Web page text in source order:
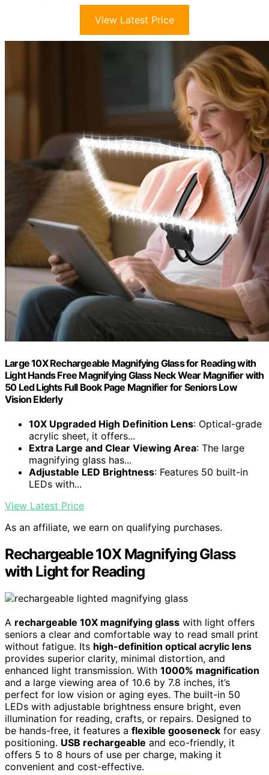
View Latest Price
Large 10X Rechargeable Magnifying Glass for Reading with
Light Hands Free Magnifying Glass Neck Wear Magnifier with
50 Led Lights Full Book Page Magnifier for Seniors Low
Vision Elderly
10X Upgraded High Definition Lens: Optical-grade
acrylic sheet, it offers...
Extra Large and Clear Viewing Area: The large
magnifying glass has...
Adjustable LED Brightness: Features 50 built-in
LEDs with...
View Latest Price
As an affiliate, we earn on qualifying purchases.
Rechargeable 10X Magnifying Glass
with Light for Reading
A rechargeable 10X magnifying glass with light offers
seniors a clear and comfortable way to read small print
without fatigue. Its high-definition optical acrylic lens
provides superior clarity, minimal distortion, and
enhanced light transmission. With 1000% magnification
and a large viewing area of 10.6 by 7.8 inches, it’s
perfect for low vision or aging eyes. The built-in 50
LEDs with adjustable brightness ensure bright, even
illumination for reading, crafts, or repairs. Designed to
be hands-free, it features a flexible gooseneck for easy
positioning. USB rechargeable and eco-friendly, it
offers 5 to 8 hours of use per charge, making it
convenient and cost-effective.